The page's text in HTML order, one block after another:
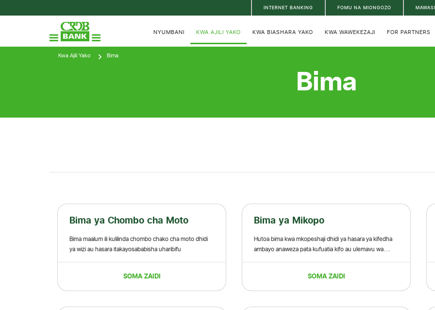
INTERNET BANKING FOMU NA MIONGOZO
NYUMBANI KWA AJILI YAKO KWA BIASHARA YAKO KWA WAWEKEZAJI FOR PARTNERS
Kwa Ajili Yako Bima
Bima
Bima ya Chombo cha Moto
Bima maalum ili kulilinda chombo chako cha moto dhidi
ya wizi au hasara itakayosababisha uharibifu
SOMA ZAIDI
Bima ya Mikopo
Hutoa bima kwa mkopeshaji dhidi ya hasara ya kifedha
ambayo anaweza pata kufuatia kifo au ulemavu wa
SOMA ZAIDI